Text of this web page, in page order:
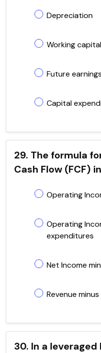
Depreciation
Working capital
Future
Capital
29. The formula
Cash Flow (FCF)
Operating
Operating
expenditures
Net Income
Revenue
30. In a